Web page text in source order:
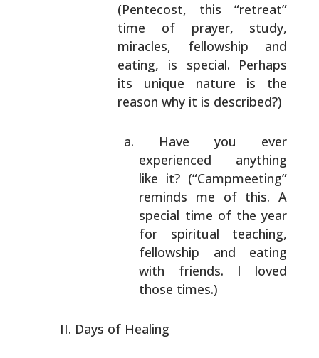
(Pentecost, this “retreat”
time of prayer, study,
miracles, fellowship and
eating, is special. Perhaps
its unique nature is the
reason why it is described?)
Have you ever
experienced anything
like it? (“Campmeeting”
reminds me of this. A
special time of the year
for spiritual teaching,
fellowship and eating
with friends. I loved
those times.)
Days of Healing